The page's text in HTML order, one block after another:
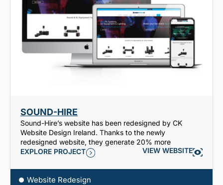
SOUND-HIRE
Sound-Hire’s website has been redesigned by CK
Website Design Ireland. Thanks to the newly
redesigned website, they generate 20% more
EXPLORE PROJECT
VIEW WEBSITE
Website Redesign